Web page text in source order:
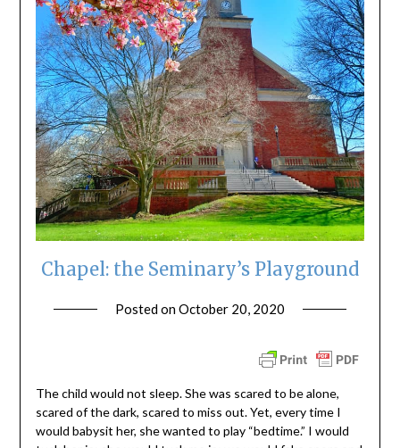
Chapel: the Seminary’s Playground
Posted onOctober 20, 2020
The child would not sleep. She was scared to be alone,
scared of the dark, scared to miss out. Yet, every time I
would babysit her, she wanted to play “bedtime.” I would